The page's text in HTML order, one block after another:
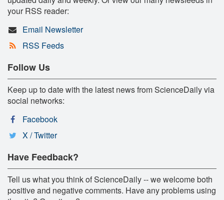
your RSS reader:
Email Newsletter
RSS Feeds
Follow Us
Keep up to date with the latest news from ScienceDaily via
social networks:
Facebook
X / Twitter
Have Feedback?
Tell us what you think of ScienceDaily -- we welcome both
positive and negative comments. Have any problems using